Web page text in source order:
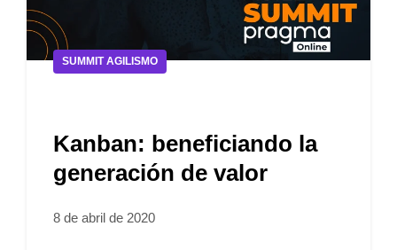
SUMMIT AGILISMO
Kanban: beneficiando la
generación de valor
8 de abril de 2020